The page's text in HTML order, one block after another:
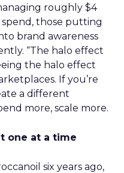
roughly $4
those putting
brand awareness
“The halo effect
the halo effect
If you’re
a different
more, scale more.
one at a time
six years ago,